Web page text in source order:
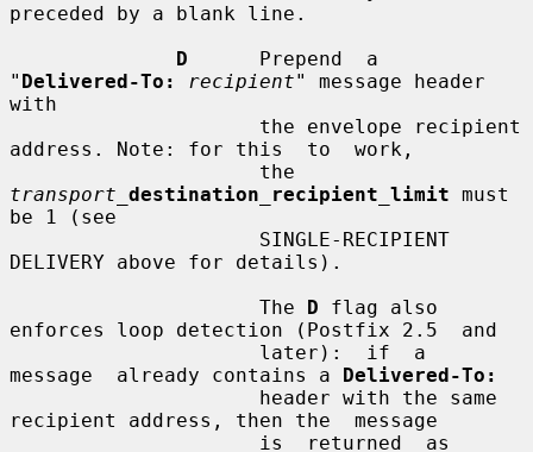
preceded by a blank line.
D
      Prepend  a
" Delivered-To: recipient" message header
with
address. Note: for this  to  work,
transport_ destination_recipient_limit must
be 1 (see
DELIVERY above for details).
                     The
D flag also
enforces loop detection (Postfix 2.5  and
message  already contains a Delivered-To:
recipient address, then the  message